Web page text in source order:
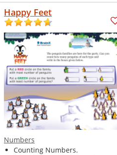
Happy Feet
Numbers
Counting Numbers.